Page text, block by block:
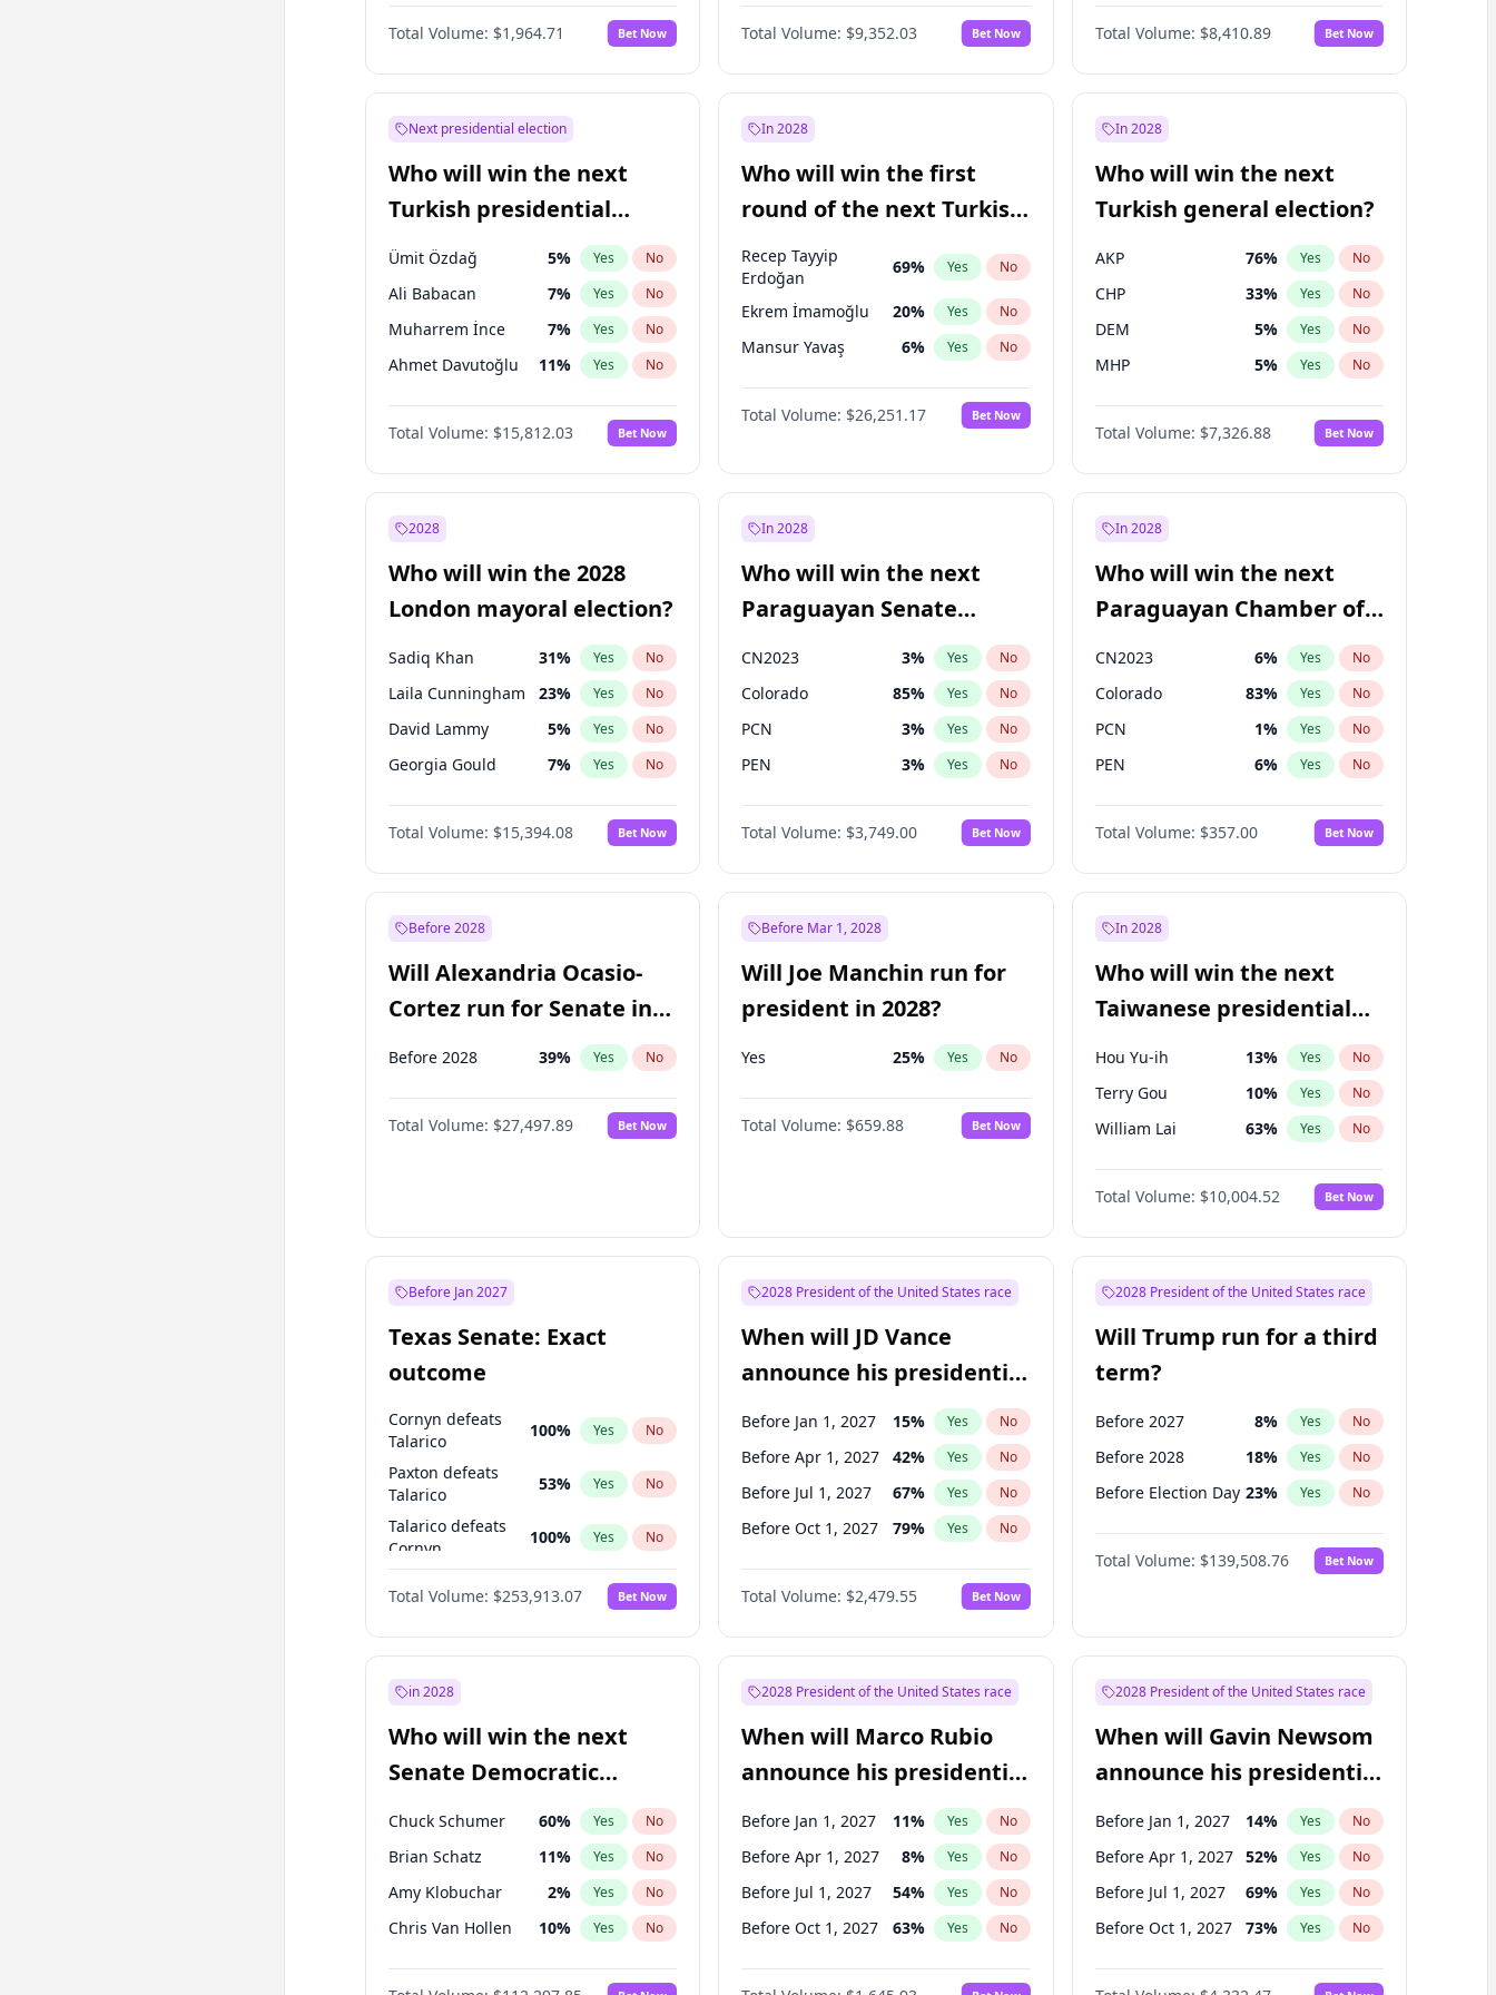
Total Volume: $1,964.71 Bet Now Total Volume: $9,352.03 Bet Now
68% Yes No
Total Volume: $8,410.89 Bet Now
Next presidential election
Who will win the next
Turkish presidential
election?
Ümit Özdağ 5% Yes No
Ali Babacan 7% Yes No
Muharrem İnce 7% Yes No
Ahmet Davutoğlu 11% Yes No
Ekrem İmamoğlu 15%
Fatih Erbakan 1% No
Müsavat Dervişoğlu 7% Yes No
Recep Tayyip
Erdoğan
Sinan Oğan %
Total Volume: $15,812.03 Bet Now
In 2028
Who will win the first
round of the next Turkish
presidential election?
Recep Tayyip
Erdoğan
69% Yes No
Ekrem İmamoğlu 20% Yes No
Mansur Yavaş 6% Yes No
Total Volume: $26,251.17 Bet Now
In 2028
Who will win the next
Turkish general election?
AKP 76% Yes No
CHP 33% Yes No
DEM 5% Yes No
MHP 5% Yes No
Total Volume: $7,326.88 Bet Now
2028
Who will win the 2028
London mayoral election?
Sadiq Khan 31% Yes No
Laila Cunningham 23% Yes No
David Lammy 5% Yes No
Georgia Gould 7% Yes No
James Cleverly 7%
Mete Coban 4% No
Rosena Allin-Khan 7% Yes No
Total Volume: $15,394.08 Bet Now
In 2028
Who will win the next
Paraguayan Senate
CN2023 3% Yes No
Colorado 85% Yes No
PCN 3% Yes No
PEN 3% Yes No
PLRA 21%
PPQ 3% No
Total Volume: $3,749.00 Bet Now
In 2028
Who will win the next
Paraguayan Chamber of
Deputies election?
CN2023 6% Yes No
Colorado 83% Yes No
PCN 1% Yes No
PEN 6% Yes No
PLRA 17%
PPQ 6 No
Total Volume: $357.00 Bet Now
Before 2028
Will Alexandria Ocasio-
Cortez run for Senate in
2028?
Before 2028 39% Yes No
Total Volume: $27,497.89 Bet Now
Before Mar 1, 2028
Will Joe Manchin run for
president in 2028?
Yes 25% Yes No
Total Volume: $659.88 Bet Now
In 2028
Who will win the next
Taiwanese presidential
election?
Hou Yu-ih 13% Yes No
Terry Gou 10% Yes No
William Lai 63% Yes No
Total Volume: $10,004.52 Bet Now
Before Jan 2027
Texas Senate: Exact
outcome
Cornyn defeats
Talarico
100% Yes No
Paxton defeats
Talarico
53% Yes No
Talarico defeats
Cornyn
100% Yes No
Paxton
49% Yes No
Total Volume: $253,913.07 Bet Now
2028 President of the United States race
When will JD Vance
announce his presidential
candidacy?
Before Jan 1, 2027 15% Yes No
Before Apr 1, 2027 42% Yes No
Before Jul 1, 2027 67% Yes No
Before Oct 1, 2027 79% Yes No
Total Volume: $2,479.55 Bet Now
2028 President of the United States race
Will Trump run for a third
term?
Before 2027 8% Yes No
Before 2028 18% Yes No
Before Election Day 23% Yes No
Total Volume: $139,508.76 Bet Now
in 2028
Who will win the next
Senate Democratic
Leader election?
Chuck Schumer 60% Yes No
Brian Schatz 11% Yes No
Amy Klobuchar 2% Yes No
Chris Van Hollen 10% Yes No
Cory Booker 5%
2028 President of the United States race
When will Marco Rubio
announce his presidential
candidacy?
Before Jan 1, 2027 11% Yes No
Before Apr 1, 2027 8% Yes No
Before Jul 1, 2027 54% Yes No
Before Oct 1, 2027 63% Yes No
2028 President of the United States race
When will Gavin Newsom
announce his presidential
candidacy?
Before Jan 1, 2027 14% Yes No
Before Apr 1, 2027 52% Yes No
Before Jul 1, 2027 69% Yes No
Before Oct 1, 2027 73% Yes No